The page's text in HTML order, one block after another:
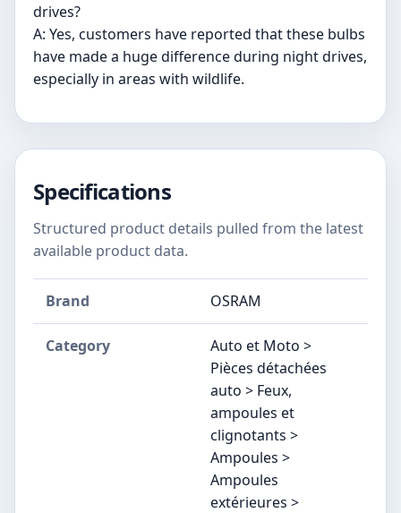
drives?
A: Yes, customers have reported that these bulbs
have made a huge difference during night drives,
especially in areas with wildlife.
Specifications
Structured product details pulled from the latest
available product data.
Brand OSRAM
Category
Auto et Moto >
Pièces détachées
auto > Feux,
ampoules et
clignotants >
Ampoules >
Ampoules
extérieures >